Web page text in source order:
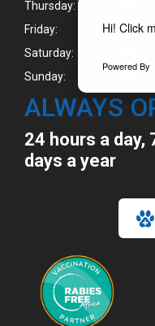
Hi! Click
Powered By
Thursday:
Friday:
24 Hrs
Saturday:
Sunday:
ALWAYS
24 hours a day,
days a year